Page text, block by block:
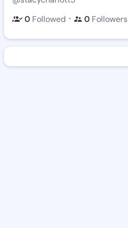
0 Followed ・ 0 Followers